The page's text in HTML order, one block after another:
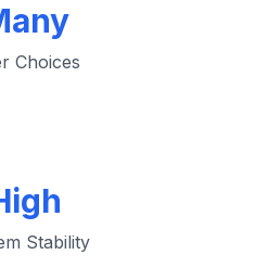
Choices
Stability